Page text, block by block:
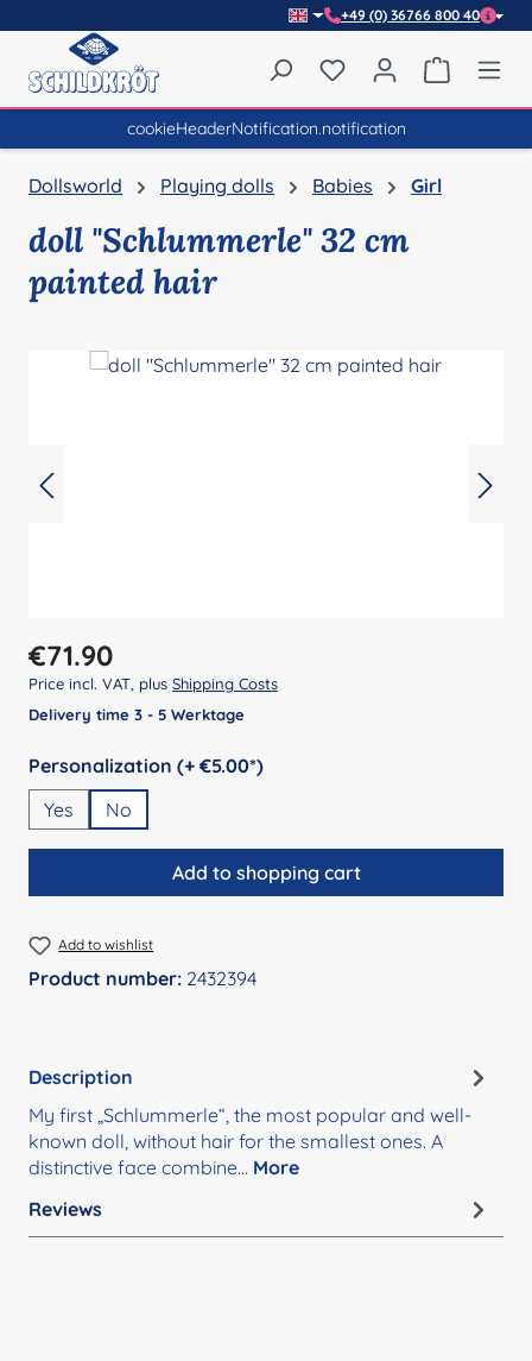
+49 (0) 36766 800 40
You have 0 wishlist
cookieHeaderNotification.notification
Dollsworld Playing dolls Babies Girl
doll "Schlummerle" 32 cm
painted hair
Regular price:
€71.90
Price incl. VAT, plus Shipping Costs
Delivery time 3 - 5 Werktage
Select
Personalization (+ €5.00*)
Yes
No
Add to shopping cart
Add to wishlist
Product number: 2432394
Description
My first „Schlummerle“, the most popular and well-
known doll, without hair for the smallest ones. A
distinctive face combine… More
Reviews